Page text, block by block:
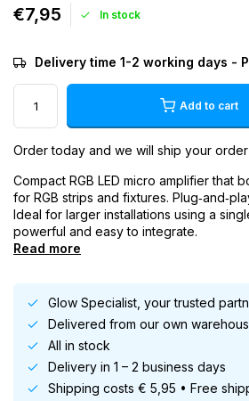
€7,95 In stock
Delivery time 1-2 working days -
Add to cart
Order today and we will ship your order
Compact RGB LED micro amplifier that
for RGB strips and fixtures.
Ideal for larger installations using a
powerful and easy to integrate.
Read more
Glow Specialist, your trusted
Delivered from our own
All in stock
Delivery in 1 – 2 business days
Shipping costs € 5,95 • Free